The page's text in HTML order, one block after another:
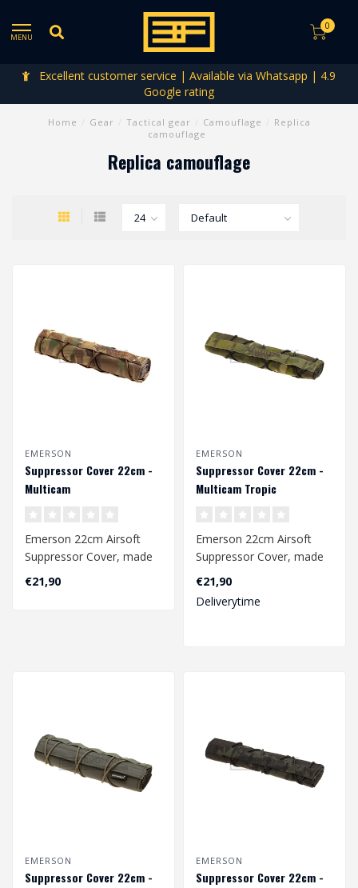
MENU
0
Excellent customer service | Available via Whatsapp | 4.9
Google rating
Home Gear Tactical gear Camouflage
Replica
camouflage
Replica camouflage
EMERSON
Suppressor Cover 22cm -
Multicam
Emerson 22cm Airsoft
Suppressor Cover, made
of 500D nylon fabric. The
adjustable..
€21,90
EMERSON
Suppressor Cover 22cm -
Multicam Tropic
Emerson 22cm Airsoft
Suppressor Cover, made
of 500D nylon fabric. The
adjustable..
€21,90
Deliverytime
EMERSON
Suppressor Cover 22cm -
EMERSON
Suppressor Cover 22cm -